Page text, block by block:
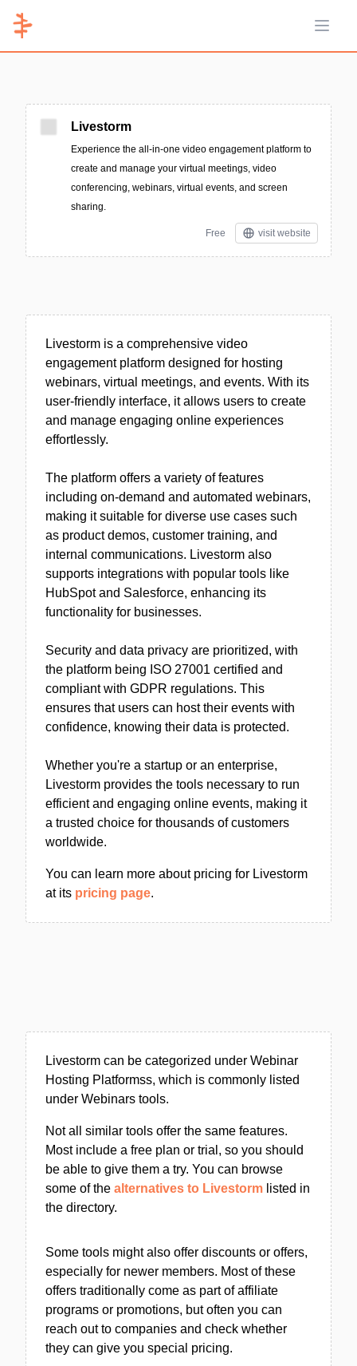
Open
Livestorm
Experience the all-in-one video engagement platform to
create and manage your virtual meetings, video
conferencing, webinars, virtual events, and screen
sharing.
Free visit website
Livestorm is a comprehensive video
engagement platform designed for hosting
webinars, virtual meetings, and events. With its
user-friendly interface, it allows users to create
and manage engaging online experiences
effortlessly.
The platform offers a variety of features
including on-demand and automated webinars,
making it suitable for diverse use cases such
as product demos, customer training, and
internal communications. Livestorm also
supports integrations with popular tools like
HubSpot and Salesforce, enhancing its
functionality for businesses.
Security and data privacy are prioritized, with
the platform being ISO 27001 certified and
compliant with GDPR regulations. This
ensures that users can host their events with
confidence, knowing their data is protected.
Whether you're a startup or an enterprise,
Livestorm provides the tools necessary to run
efficient and engaging online events, making it
a trusted choice for thousands of customers
worldwide.
You can learn more about pricing for Livestorm
at its pricing page.
Livestorm can be categorized under Webinar
Hosting Platformss, which is commonly listed
under Webinars tools.
Not all similar tools offer the same features.
Most include a free plan or trial, so you should
be able to give them a try. You can browse
some of the alternatives to Livestorm listed in
the directory.
Some tools might also offer discounts or offers,
especially for newer members. Most of these
offers traditionally come as part of affiliate
programs or promotions, but often you can
reach out to companies and check whether
they can give you special pricing.